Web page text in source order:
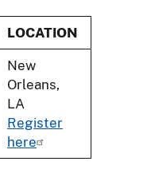
LOCATION
New
Orleans,
LA
Register
here